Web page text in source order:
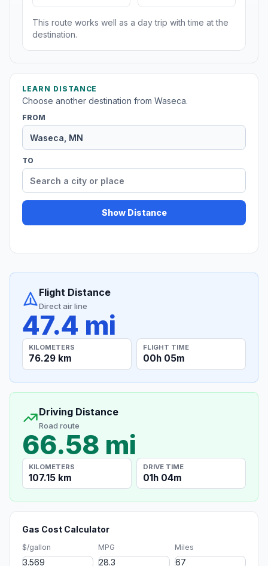
This route works well as a day trip with time at the
destination.
LEARN DISTANCE
Choose another destination from Waseca.
FROM
TO
Show Distance
Flight Distance
Direct air line
47.4 mi
KILOMETERS
76.29 km
FLIGHT TIME
00h 05m
Driving Distance
Road route
66.58 mi
KILOMETERS
107.15 km
DRIVE TIME
01h 04m
Gas Cost Calculator
$/gallon MPG Miles